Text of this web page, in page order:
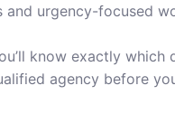
and urgency-focused
know exactly which
agency before